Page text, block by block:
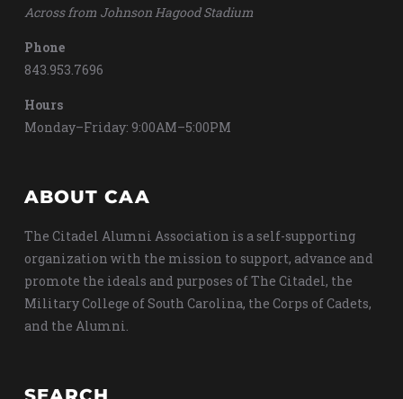
Across from Johnson Hagood Stadium
Phone
843.953.7696
Hours
Monday–Friday: 9:00AM–5:00PM
ABOUT CAA
The Citadel Alumni Association is a self-supporting
organization with the mission to support, advance and
promote the ideals and purposes of The Citadel, the
Military College of South Carolina, the Corps of Cadets,
and the Alumni.